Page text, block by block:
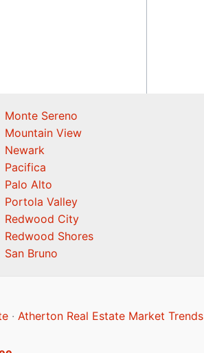
Monte Sereno
Mountain View
Newark
Pacifica
Palo Alto
Portola Valley
Redwood City
Redwood Shores
San Bruno
· Atherton Real Estate Market Trends